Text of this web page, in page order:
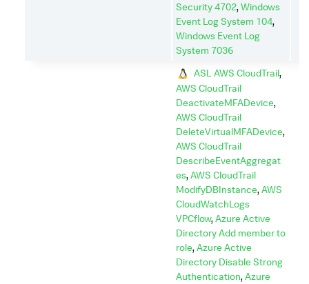
Security 4702,Windows
Event Log System 104,
Windows Event Log
System 7036
ASL AWS CloudTrail,
AWS CloudTrail
DeactivateMFADevice,
AWS CloudTrail
DeleteVirtualMFADevice,
AWS CloudTrail
DescribeEventAggregat
es,AWS CloudTrail
ModifyDBInstance,AWS
CloudWatchLogs
VPCflow,Azure Active
Directory Add member to
role,Azure Active
Directory Disable Strong
Authentication,Azure